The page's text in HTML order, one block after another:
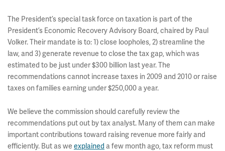
The President’s special task force on taxation is part of the
President’s Economic Recovery Advisory Board, chaired by Paul
Volker. Their mandate is to: 1) close loopholes, 2) streamline the
law, and 3) generate revenue to close the tax gap, which was
estimated to be just under $300 billion last year. The
recommendations cannot increase taxes in 2009 and 2010 or raise
taxes on families earning under $250,000 a year.
We believe the commission should carefully review the
recommendations put out by tax analyst. Many of them can make
important contributions toward raising revenue more fairly and
efficiently. But as we explained a few month ago, tax reform must